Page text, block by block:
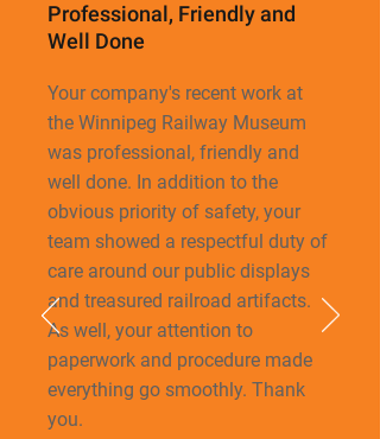
Professional, Friendly and
Well Done
Your company's recent work at
the Winnipeg Railway Museum
was professional, friendly and
well done. In addition to the
obvious priority of safety, your
team showed a respectful duty of
care around our public displays
and treasured railroad artifacts.
As well, your attention to
paperwork and procedure made
everything go smoothly. Thank
you.